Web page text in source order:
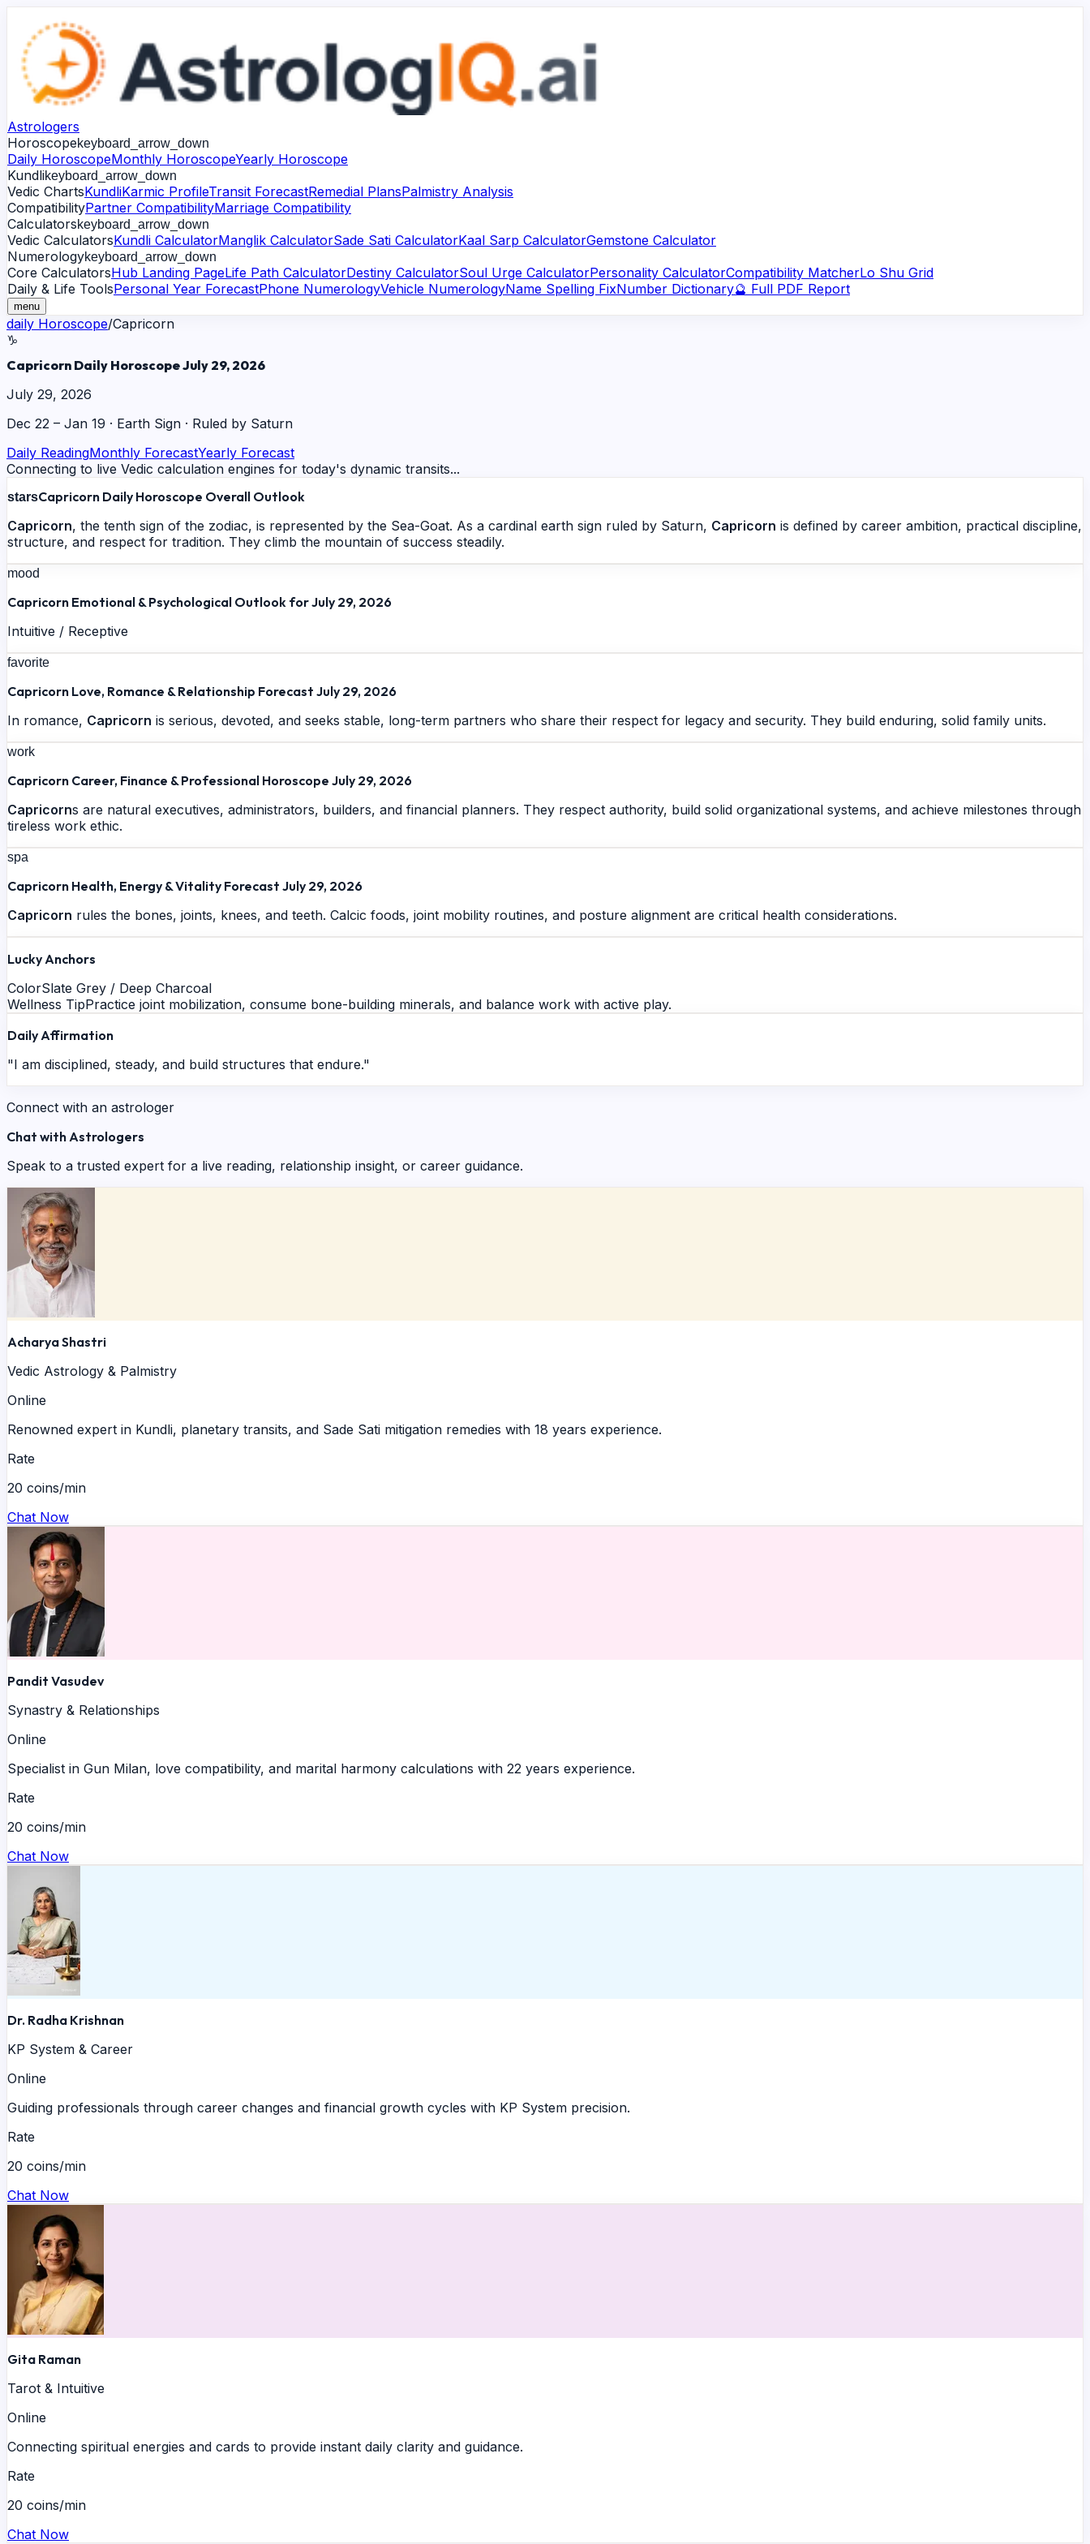
Astrologers
Horoscopekeyboard_arrow_down
Daily HoroscopeMonthly HoroscopeYearly Horoscope
Kundlikeyboard_arrow_down
Vedic ChartsKundliKarmic ProfileTransit ForecastRemedial PlansPalmistry Analysis
CompatibilityPartner CompatibilityMarriage Compatibility
Calculatorskeyboard_arrow_down
Vedic CalculatorsKundli CalculatorManglik CalculatorSade Sati CalculatorKaal Sarp CalculatorGemstone Calculator
Numerologykeyboard_arrow_down
Core CalculatorsHub Landing PageLife Path CalculatorDestiny CalculatorSoul Urge CalculatorPersonality CalculatorCompatibility MatcherLo Shu Grid
Daily & Life ToolsPersonal Year ForecastPhone NumerologyVehicle NumerologyName Spelling FixNumber Dictionary🔮 Full PDF Report
menu
daily Horoscope/Capricorn
♑
Capricorn Daily Horoscope July 29, 2026
July 29, 2026
Dec 22 – Jan 19 · Earth Sign · Ruled by Saturn
Daily ReadingMonthly ForecastYearly Forecast
Connecting to live Vedic calculation engines for today's dynamic transits...
starsCapricorn Daily Horoscope Overall Outlook
Capricorn, the tenth sign of the zodiac, is represented by the Sea-Goat. As a cardinal earth sign ruled by Saturn, Capricorn is defined by career ambition, practical discipline,
structure, and respect for tradition. They climb the mountain of success steadily.
mood
Capricorn Emotional & Psychological Outlook for July 29, 2026
Intuitive / Receptive
favorite
Capricorn Love, Romance & Relationship Forecast July 29, 2026
In romance, Capricorn is serious, devoted, and seeks stable, long-term partners who share their respect for legacy and security. They build enduring, solid family units.
work
Capricorn Career, Finance & Professional Horoscope July 29, 2026
Capricorns are natural executives, administrators, builders, and financial planners. They respect authority, build solid organizational systems, and achieve milestones through
tireless work ethic.
spa
Capricorn Health, Energy & Vitality Forecast July 29, 2026
Capricorn rules the bones, joints, knees, and teeth. Calcic foods, joint mobility routines, and posture alignment are critical health considerations.
Lucky Anchors
ColorSlate Grey / Deep Charcoal
Wellness TipPractice joint mobilization, consume bone-building minerals, and balance work with active play.
Daily Affirmation
"I am disciplined, steady, and build structures that endure."
Connect with an astrologer
Chat with Astrologers
Speak to a trusted expert for a live reading, relationship insight, or career guidance.
Acharya Shastri
Vedic Astrology & Palmistry
Online
Renowned expert in Kundli, planetary transits, and Sade Sati mitigation remedies with 18 years experience.
Rate
20 coins/min
Chat Now
Pandit Vasudev
Synastry & Relationships
Online
Specialist in Gun Milan, love compatibility, and marital harmony calculations with 22 years experience.
Rate
20 coins/min
Chat Now
Dr. Radha Krishnan
KP System & Career
Online
Guiding professionals through career changes and financial growth cycles with KP System precision.
Rate
20 coins/min
Chat Now
Gita Raman
Tarot & Intuitive
Online
Connecting spiritual energies and cards to provide instant daily clarity and guidance.
Rate
20 coins/min
Chat Now